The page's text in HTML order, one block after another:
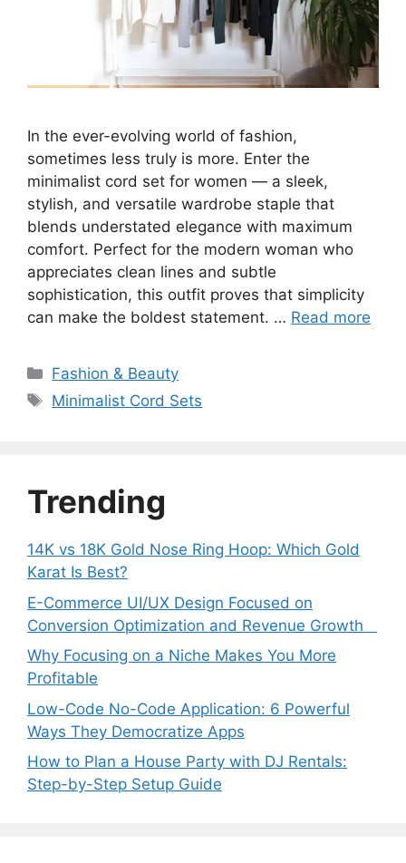
In the ever-evolving world of fashion,
sometimes less truly is more. Enter the
minimalist cord set for women — a sleek,
stylish, and versatile wardrobe staple that
blends understated elegance with maximum
comfort. Perfect for the modern woman who
appreciates clean lines and subtle
sophistication, this outfit proves that simplicity
can make the boldest statement. … Read more
Categories
Fashion & Beauty
Tags
Minimalist Cord Sets
Trending
14K vs 18K Gold Nose Ring Hoop: Which Gold
Karat Is Best?
E-Commerce UI/UX Design Focused on
Conversion Optimization and Revenue Growth
Why Focusing on a Niche Makes You More
Profitable
Low-Code No-Code Application: 6 Powerful
Ways They Democratize Apps
How to Plan a House Party with DJ Rentals:
Step-by-Step Setup Guide